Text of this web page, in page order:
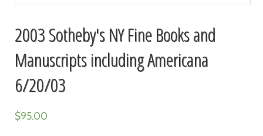
2003 Sotheby's NY Fine Books and
Manuscripts including Americana
6/20/03
$95.00